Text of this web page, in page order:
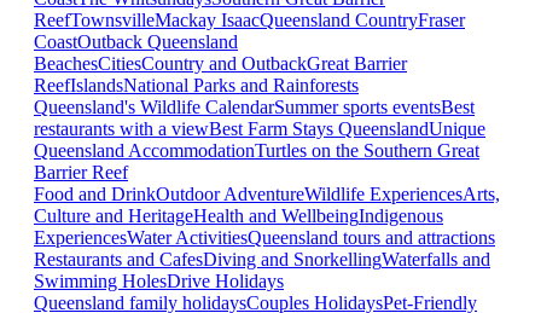
ReefTownsvilleMackay IsaacQueensland CountryFraser
CoastOutback Queensland
BeachesCitiesCountry and OutbackGreat Barrier
ReefIslandsNational Parks and Rainforests
Queensland's Wildlife CalendarSummer sports eventsBest
restaurants with a viewBest Farm Stays QueenslandUnique
Queensland AccommodationTurtles on the Southern Great
Barrier Reef
Food and DrinkOutdoor AdventureWildlife ExperiencesArts,
Culture and HeritageHealth and WellbeingIndigenous
ExperiencesWater ActivitiesQueensland tours and attractions
Restaurants and CafesDiving and SnorkellingWaterfalls and
Swimming HolesDrive Holidays
Queensland family holidaysCouples HolidaysPet-Friendly